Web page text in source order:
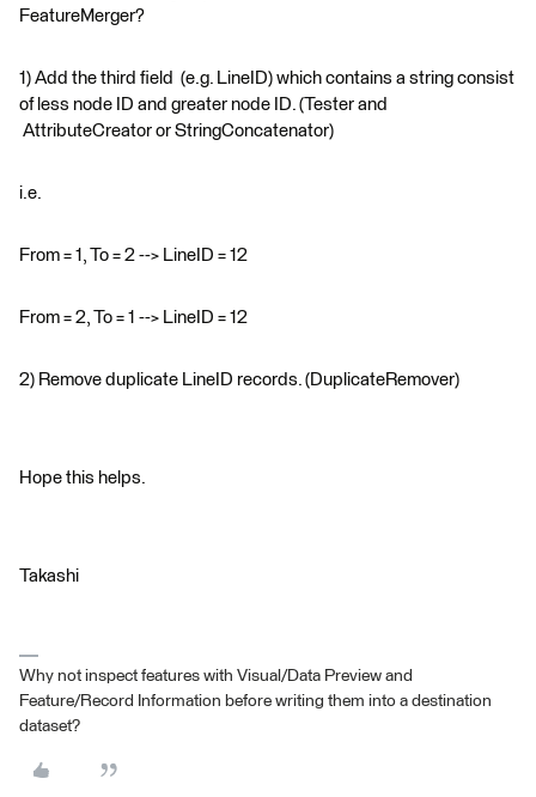
FeatureMerger?
1) Add the third field (e.g. LineID) which contains a string consist
of less node ID and greater node ID. (Tester and
AttributeCreator or StringConcatenator)
i.e.
From = 1, To = 2 --> LineID = 12
From = 2, To = 1 --> LineID = 12
2) Remove duplicate LineID records. (DuplicateRemover)
Hope this helps.
Takashi
Why not inspect features with Visual/Data Preview and
Feature/Record Information before writing them into a destination
dataset?